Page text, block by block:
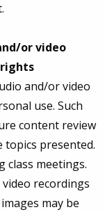
or video
and/or video
use. Such
content review
topics presented.
meetings.
video recordings
may be